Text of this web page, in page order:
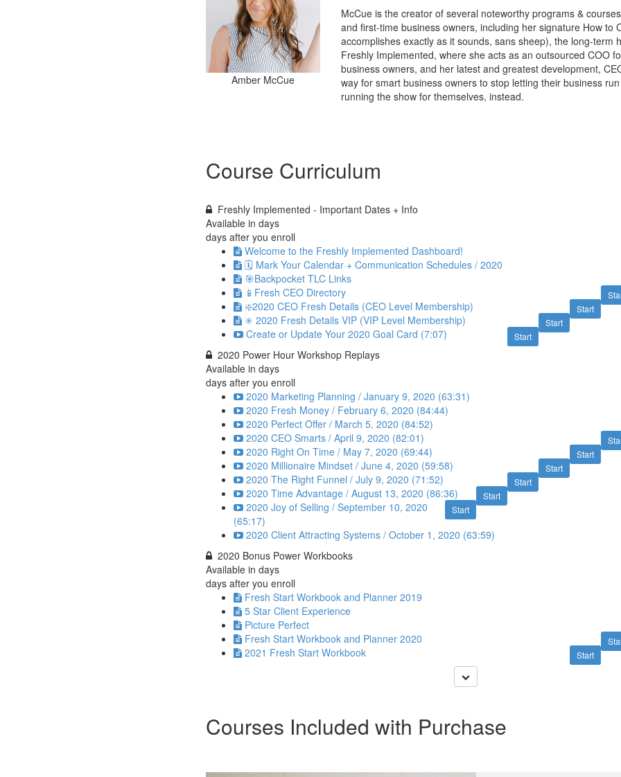
Amber McCue
McCue is the creator of several noteworthy programs &
and first-time business owners, including her signature How to
accomplishes exactly as it sounds, sans sheep), the long-term
Freshly Implemented, where she acts as an outsourced COO
business owners, and her latest and greatest development,
way for smart business owners to stop letting their business
running the show for themselves, instead.
Course Curriculum
Freshly Implemented - Important Dates + Info
Available in days
days after you enroll
Welcome to the Freshly Implemented Dashboard!
🗓 Mark Your Calendar + Communication Schedules / 2020
🎯Backpocket TLC Links
📱Fresh CEO Directory
Start
❇️2020 CEO Fresh Details (CEO Level Membership)
Start
✳️ 2020 Fresh Details VIP (VIP Level Membership)
Start
Create or Update Your 2020 Goal Card (7:07)
2020 Power Hour Workshop Replays
Available in days
days after you enroll
2020 Marketing Planning / January 9, 2020 (63:31)
2020 Fresh Money / February 6, 2020 (84:44)
2020 Perfect Offer / March 5, 2020 (84:52)
2020 CEO Smarts / April 9, 2020 (82:01)
Start
2020 Right On Time / May 7, 2020 (69:44)
Start
2020 Millionaire Mindset / June 4, 2020 (59:58)
Start
2020 The Right Funnel / July 9, 2020 (71:52)
Start
2020 Time Advantage / August 13, 2020 (86:36)
Start
2020 Joy of Selling / September 10, 2020
(65:17)
2020 Client Attracting Systems / October 1, 2020 (63:59)
2020 Bonus Power Workbooks
Available in days
days after you enroll
Fresh Start Workbook and Planner 2019
5 Star Client Experience
Picture Perfect
Fresh Start Workbook and Planner 2020
Start
2021 Fresh Start Workbook
Courses Included with Purchase